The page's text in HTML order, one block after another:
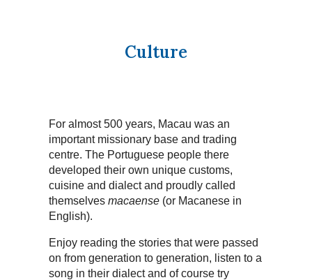
Culture
For almost 500 years, Macau was an
important missionary base and trading
centre. The Portuguese people there
developed their own unique customs,
cuisine and dialect and proudly called
themselves macaense (or Macanese in
English).
Enjoy reading the stories that were passed
on from generation to generation, listen to a
song in their dialect and of course try